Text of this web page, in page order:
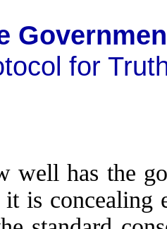
for
well has the
it is concealing